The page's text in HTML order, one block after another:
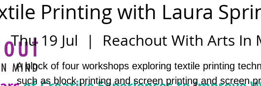
Printing with Laura
Thu 19 Jul
  |
Reachout With Arts In
A block of four workshops exploring textile printing
such as block printing and screen printing and screen